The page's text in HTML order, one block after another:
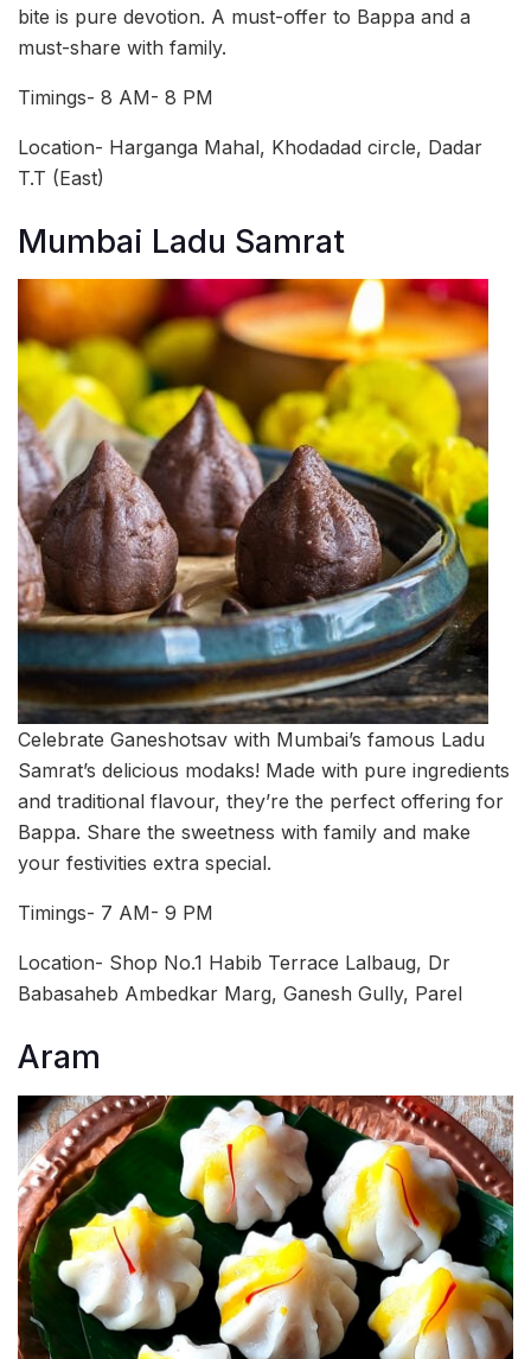
bite is pure devotion. A must-offer to Bappa and a
must-share with family.
Timings- 8 AM- 8 PM
Location- Harganga Mahal, Khodadad circle, Dadar
T.T (East)
Mumbai Ladu Samrat
Celebrate Ganeshotsav with Mumbai’s famous Ladu
Samrat’s delicious modaks! Made with pure ingredients
and traditional flavour, they’re the perfect offering for
Bappa. Share the sweetness with family and make
your festivities extra special.
Timings- 7 AM- 9 PM
Location- Shop No.1 Habib Terrace Lalbaug, Dr
Babasaheb Ambedkar Marg, Ganesh Gully, Parel
Aram